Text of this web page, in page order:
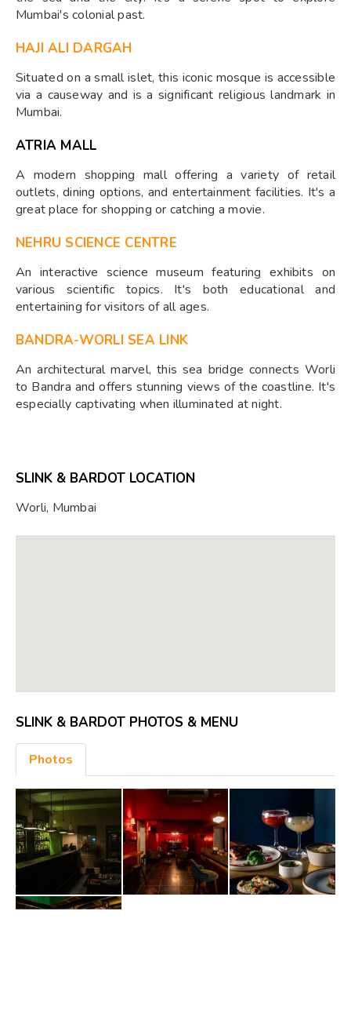
Mumbai's colonial past.
HAJI ALI DARGAH
Situated on a small islet, this iconic mosque is accessible
via a causeway and is a significant religious landmark in
Mumbai.
ATRIA MALL
A modern shopping mall offering a variety of retail
outlets, dining options, and entertainment facilities. It's a
great place for shopping or catching a movie.
NEHRU SCIENCE CENTRE
An interactive science museum featuring exhibits on
various scientific topics. It's both educational and
entertaining for visitors of all ages.
BANDRA-WORLI SEA LINK
An architectural marvel, this sea bridge connects Worli
to Bandra and offers stunning views of the coastline. It's
especially captivating when illuminated at night.
SLINK & BARDOT LOCATION
Worli, Mumbai
SLINK & BARDOT PHOTOS & MENU
Photos